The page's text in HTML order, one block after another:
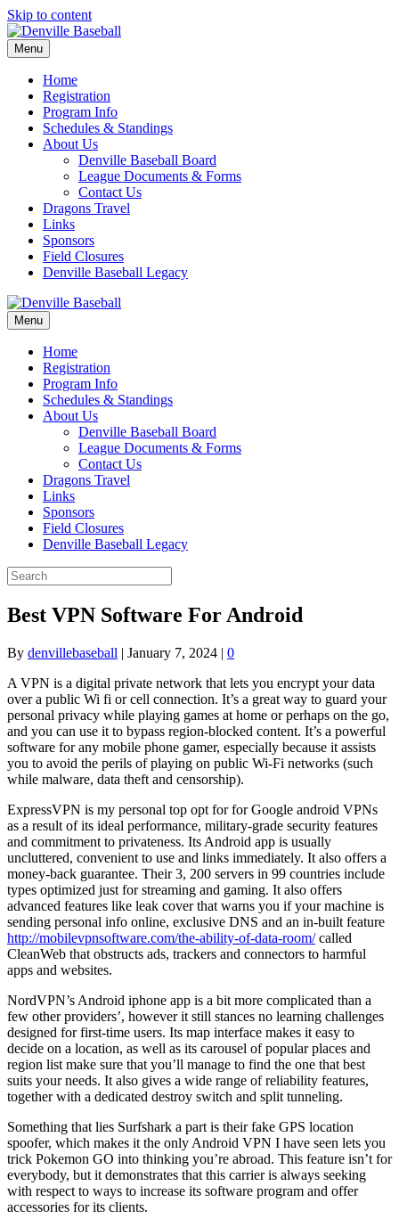
Skip to content
Menu
Home
Registration
Program Info
Schedules & Standings
About Us
Denville Baseball Board
League Documents & Forms
Contact Us
Dragons Travel
Links
Sponsors
Field Closures
Denville Baseball Legacy
Menu
Home
Registration
Program Info
Schedules & Standings
About Us
Denville Baseball Board
League Documents & Forms
Contact Us
Dragons Travel
Links
Sponsors
Field Closures
Denville Baseball Legacy
Best VPN Software For Android
By denvillebaseball | January 7, 2024 | 0
A VPN is a digital private network that lets you encrypt your data
over a public Wi fi or cell connection. It’s a great way to guard your
personal privacy while playing games at home or perhaps on the go,
and you can use it to bypass region-blocked content. It’s a powerful
software for any mobile phone gamer, especially because it assists
you to avoid the perils of playing on public Wi-Fi networks (such
while malware, data theft and censorship).
ExpressVPN is my personal top opt for for Google android VPNs
as a result of its ideal performance, military-grade security features
and commitment to privateness. Its Android app is usually
uncluttered, convenient to use and links immediately. It also offers a
money-back guarantee. Their 3, 200 servers in 99 countries include
types optimized just for streaming and gaming. It also offers
advanced features like leak cover that warns you if your machine is
sending personal info online, exclusive DNS and an in-built feature
http://mobilevpnsoftware.com/the-ability-of-data-room/called
CleanWeb that obstructs ads, trackers and connectors to harmful
apps and websites.
NordVPN’s Android iphone app is a bit more complicated than a
few other providers’, however it still stances no learning challenges
designed for first-time users. Its map interface makes it easy to
decide on a location, as well as its carousel of popular places and
region list make sure that you’ll manage to find the one that best
suits your needs. It also gives a wide range of reliability features,
together with a dedicated destroy switch and split tunneling.
Something that lies Surfshark a part is their fake GPS location
spoofer, which makes it the only Android VPN I have seen lets you
trick Pokemon GO into thinking you’re abroad. This feature isn’t for
everybody, but it demonstrates that this carrier is always seeking
with respect to ways to increase its software program and offer
accessories for its clients.